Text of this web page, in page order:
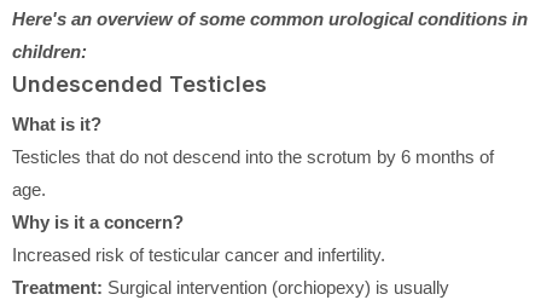
Here's an overview of some common urological conditions in
children:
Undescended Testicles
What is it?
Testicles that do not descend into the scrotum by 6 months of
age.
Why is it a concern?
Increased risk of testicular cancer and infertility.
Treatment: Surgical intervention (orchiopexy) is usually